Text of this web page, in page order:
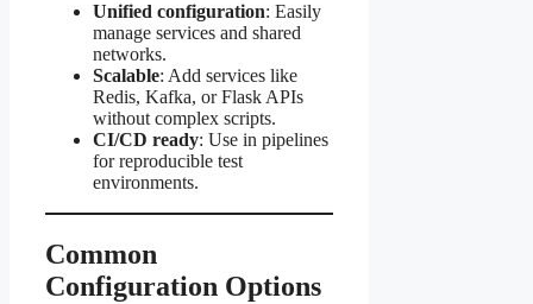
Unified configuration: Easily
manage services and shared
networks.
Scalable: Add services like
Redis, Kafka, or Flask APIs
without complex scripts.
CI/CD ready: Use in pipelines
for reproducible test
environments.
Common
Configuration Options